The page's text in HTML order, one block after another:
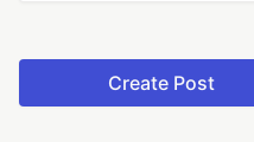
Create Post